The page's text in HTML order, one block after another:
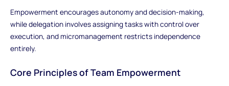
Empowerment encourages autonomy and decision-making,
while delegation involves assigning tasks with control over
execution, and micromanagement restricts independence
entirely.
Core Principles of Team Empowerment